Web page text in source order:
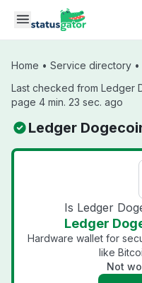
Skip to main content
Home • Service directory •
Last checked from Ledger
page 4 min. 23 sec. ago
Ledger
Is Ledger
Ledger
Hardware wallet for
like
Not